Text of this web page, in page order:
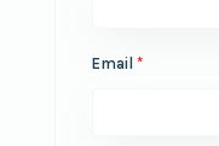
Email *